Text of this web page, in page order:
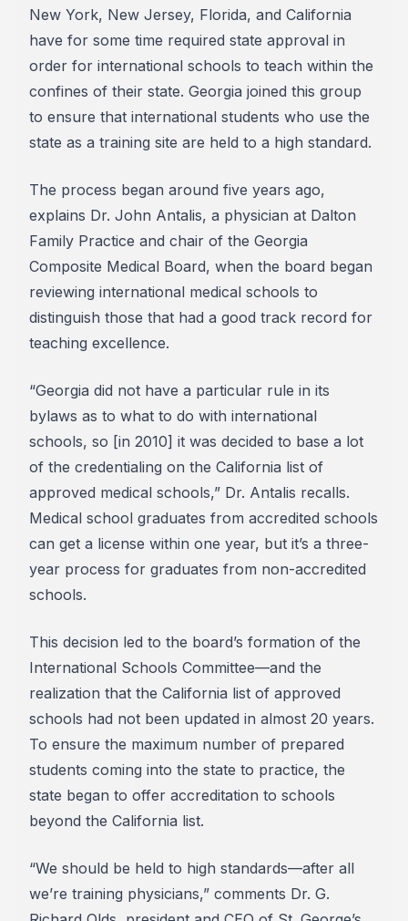
New York, New Jersey, Florida, and California
have for some time required state approval in
order for international schools to teach within the
confines of their state. Georgia joined this group
to ensure that international students who use the
state as a training site are held to a high standard.
The process began around five years ago,
explains Dr. John Antalis, a physician at Dalton
Family Practice and chair of the Georgia
Composite Medical Board, when the board began
reviewing international medical schools to
distinguish those that had a good track record for
teaching excellence.
“Georgia did not have a particular rule in its
bylaws as to what to do with international
schools, so [in 2010] it was decided to base a lot
of the credentialing on the California list of
approved medical schools,” Dr. Antalis recalls.
Medical school graduates from accredited schools
can get a license within one year, but it’s a three-
year process for graduates from non-accredited
schools.
This decision led to the board’s formation of the
International Schools Committee—and the
realization that the California list of approved
schools had not been updated in almost 20 years.
To ensure the maximum number of prepared
students coming into the state to practice, the
state began to offer accreditation to schools
beyond the California list.
“We should be held to high standards—after all
we’re training physicians,” comments Dr. G.